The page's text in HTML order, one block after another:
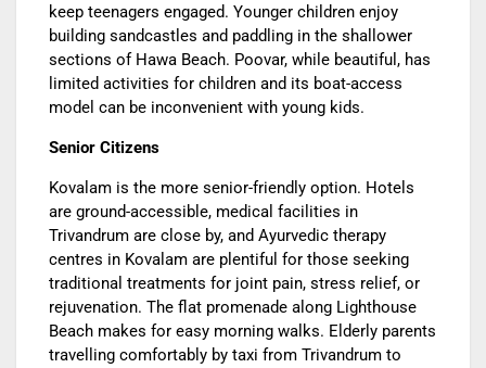
keep teenagers engaged. Younger children enjoy
building sandcastles and paddling in the shallower
sections of Hawa Beach. Poovar, while beautiful, has
limited activities for children and its boat-access
model can be inconvenient with young kids.
Senior Citizens
Kovalam is the more senior-friendly option. Hotels
are ground-accessible, medical facilities in
Trivandrum are close by, and Ayurvedic therapy
centres in Kovalam are plentiful for those seeking
traditional treatments for joint pain, stress relief, or
rejuvenation. The flat promenade along Lighthouse
Beach makes for easy morning walks. Elderly parents
travelling comfortably by taxi from Trivandrum to